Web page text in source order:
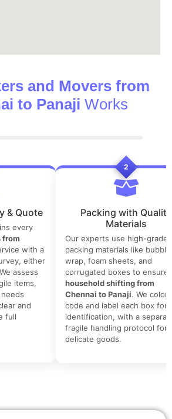
and Movers from
to Panaji Works
& Quote
every
from
with a
either
assess
items,
and
full
2
Packing with Quality
Materials
Our experts use high-grade
packing materials like bubble
wrap, foam sheets, and
corrugated boxes to ensure
household shifting from
Chennai to Panaji. We color-
code and label each box for
identification, with a
fragile handling protocol for
delicate goods.